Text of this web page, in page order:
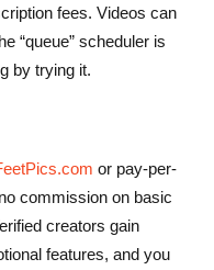
fees. Videos can
“queue” scheduler is
by trying it.
or pay-per-
commission on basic
creators gain
features, and you